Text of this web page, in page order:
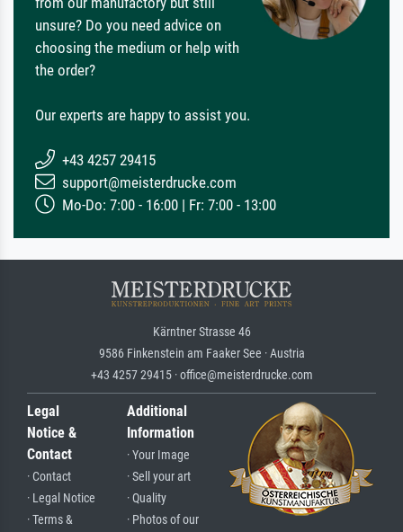
unsure? Do you need advice on
choosing the medium or help with
the order?
Our experts are happy to assist you.
+43 4257 29415
support@meisterdrucke.com
Mo-Do: 7:00 - 16:00 | Fr: 7:00 - 13:00
Kärntner Strasse 46
9586 Finkenstein am Faaker See · Austria
+43 4257 29415 · office@meisterdrucke.com
Legal
Notice &
Contact
· Contact
· Legal Notice
· Terms &
Additional
Information
· Your Image
· Sell your art
· Quality
· Photos of our